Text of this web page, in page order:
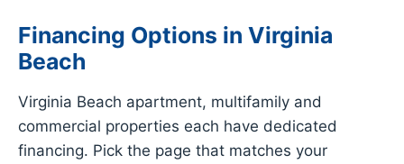
Financing Options in Virginia
Beach
Virginia Beach apartment, multifamily and
commercial properties each have dedicated
financing. Pick the page that matches your